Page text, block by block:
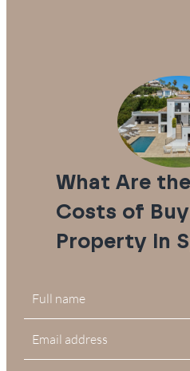
What Are
Costs of
Property in